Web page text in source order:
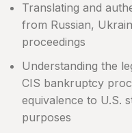
Translating and
from Russian,
proceedings
Understanding the
CIS bankruptcy
equivalence to U.S.
purposes